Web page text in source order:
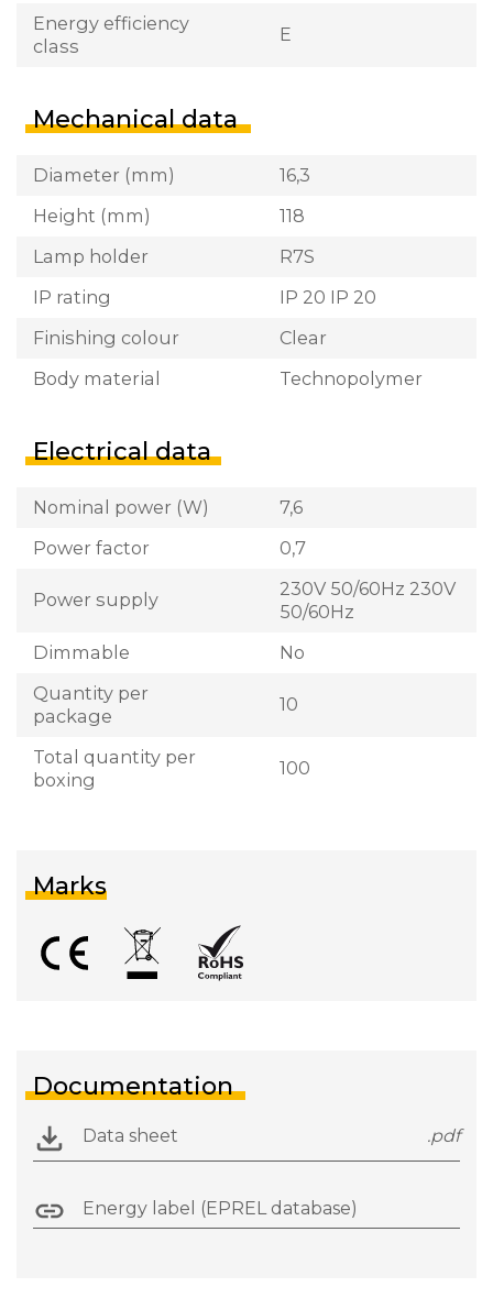
Energy efficiency
class
E
Mechanical data
Diameter (mm)
16,3
Height (mm)
118
Lamp holder
R7S
IP rating
IP 20 IP 20
Finishing colour
Clear
Body material
Technopolymer
Electrical data
Nominal power (W)
7,6
Power factor
0,7
Power supply
230V 50/60Hz 230V
50/60Hz
Dimmable
No
Quantity per
package
10
Total quantity per
boxing
100
Marks
Documentation
Data sheet .pdf
Energy label (EPREL database)